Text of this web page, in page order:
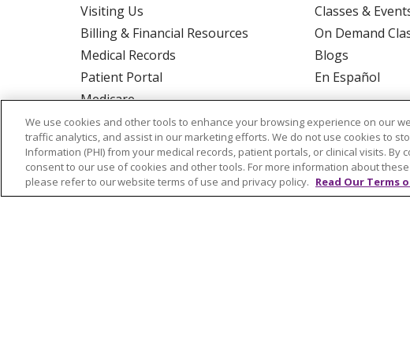
Visiting Us
Billing & Financial Resources
Medical Records
Patient Portal
Medicare
Get an Estimate
Price Transparency
No Surprises Act
Classes &
On Demand
Blogs
En Español
We use cookies and other tools to enhance your browsing experience on our
traffic analytics, and assist in our marketing efforts. We do not use cookies to
Information (PHI) from your medical records, patient portals, or clinical visits. By
consent to our use of cookies and other tools. For more information about
please refer to our website terms of use and privacy policy. Read Our Terms